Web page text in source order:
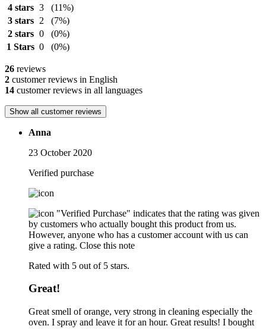
4 stars 3
(11%)
3 stars
2
(7%)
2 stars 0
(0%)
1 Stars 0 (0%)
26 reviews
2 customer reviews in English
14 customer reviews in all languages
Show all customer reviews
Anna
23 October 2020
Verified purchase
"Verified Purchase" indicates that the rating was given
by customers who actually bought this product from us.
However, anyone who has a customer account with us can
give a rating. Close this note
Rated with 5 out of 5 stars.
Great!
Great smell of orange, very strong in cleaning especially the
oven. I spray and leave it for an hour. Great results! I bought